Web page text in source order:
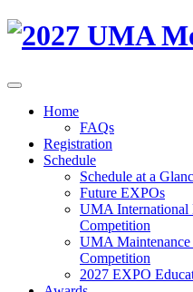
Home
FAQs
Registration
Schedule
Schedule at a
Future EXPOs
UMA International
Competition
UMA
Competition
2027 EXPO